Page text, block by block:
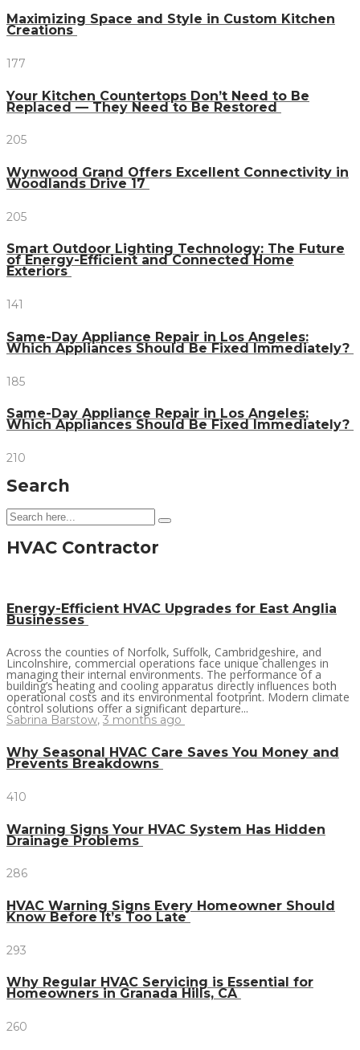
Maximizing Space and Style in Custom Kitchen
Creations
177
Your Kitchen Countertops Don’t Need to Be
Replaced — They Need to Be Restored
205
Wynwood Grand Offers Excellent Connectivity in
Woodlands Drive 17
205
Smart Outdoor Lighting Technology: The Future
of Energy-Efficient and Connected Home
Exteriors
141
Same-Day Appliance Repair in Los Angeles:
Which Appliances Should Be Fixed Immediately?
185
Same-Day Appliance Repair in Los Angeles:
Which Appliances Should Be Fixed Immediately?
210
Search
HVAC Contractor
Energy-Efficient HVAC Upgrades for East Anglia
Businesses
Across the counties of Norfolk, Suffolk, Cambridgeshire, and
Lincolnshire, commercial operations face unique challenges in
managing their internal environments. The performance of a
building’s heating and cooling apparatus directly influences both
operational costs and its environmental footprint. Modern climate
control solutions offer a significant departure...
Sabrina Barstow, 3 months ago
Why Seasonal HVAC Care Saves You Money and
Prevents Breakdowns
410
Warning Signs Your HVAC System Has Hidden
Drainage Problems
286
HVAC Warning Signs Every Homeowner Should
Know Before It’s Too Late
293
Why Regular HVAC Servicing is Essential for
Homeowners in Granada Hills, CA
260